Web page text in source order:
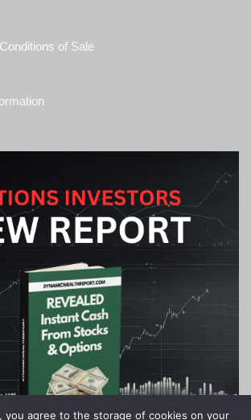
of Sale
you agree to the storage of cookies on your